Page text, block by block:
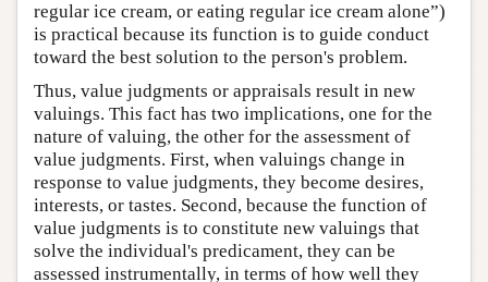
regular ice cream, or eating regular ice cream alone”)
is practical because its function is to guide conduct
toward the best solution to the person's problem.
Thus, value judgments or appraisals result in new
valuings. This fact has two implications, one for the
nature of valuing, the other for the assessment of
value judgments. First, when valuings change in
response to value judgments, they become desires,
interests, or tastes. Second, because the function of
value judgments is to constitute new valuings that
solve the individual's predicament, they can be
assessed instrumentally, in terms of how well they